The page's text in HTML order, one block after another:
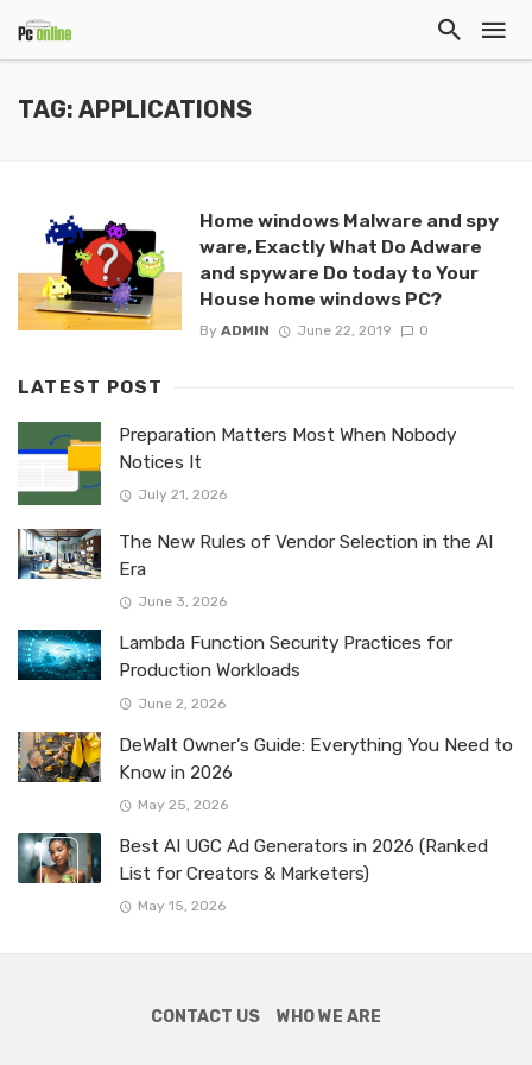
TAG: APPLICATIONS
Home windows Malware and spy
ware, Exactly What Do Adware
and spyware Do today to Your
House home windows PC?
By ADMIN June 22, 2019 0
LATEST POST
Preparation Matters Most When Nobody
Notices It
July 21, 2026
The New Rules of Vendor Selection in the AI
Era
June 3, 2026
Lambda Function Security Practices for
Production Workloads
June 2, 2026
DeWalt Owner’s Guide: Everything You Need to
Know in 2026
May 25, 2026
Best AI UGC Ad Generators in 2026 (Ranked
List for Creators & Marketers)
May 15, 2026
CONTACT US WHO WE ARE